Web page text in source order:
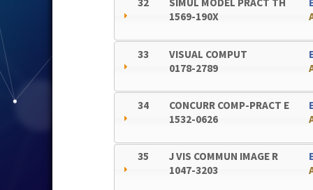
32
SIMUL MODEL PRACT TH
1569-190X
33
VISUAL COMPUT
0178-2789
34
CONCURR COMP-PRACT E
1532-0626
35
J VIS COMMUN IMAGE R
1047-3203